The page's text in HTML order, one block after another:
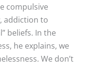
compulsive
addiction to
beliefs. In the
he explains, we
We don’t